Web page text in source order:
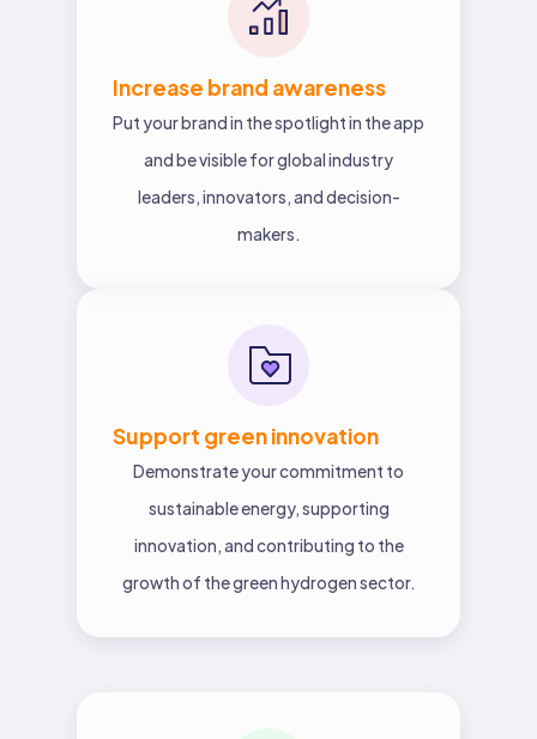
Increase brand awareness
Put your brand in the spotlight in the app
and be visible for global industry
leaders, innovators, and decision-
makers.
Support green innovation
Demonstrate your commitment to
sustainable energy, supporting
innovation, and contributing to the
growth of the green hydrogen sector.